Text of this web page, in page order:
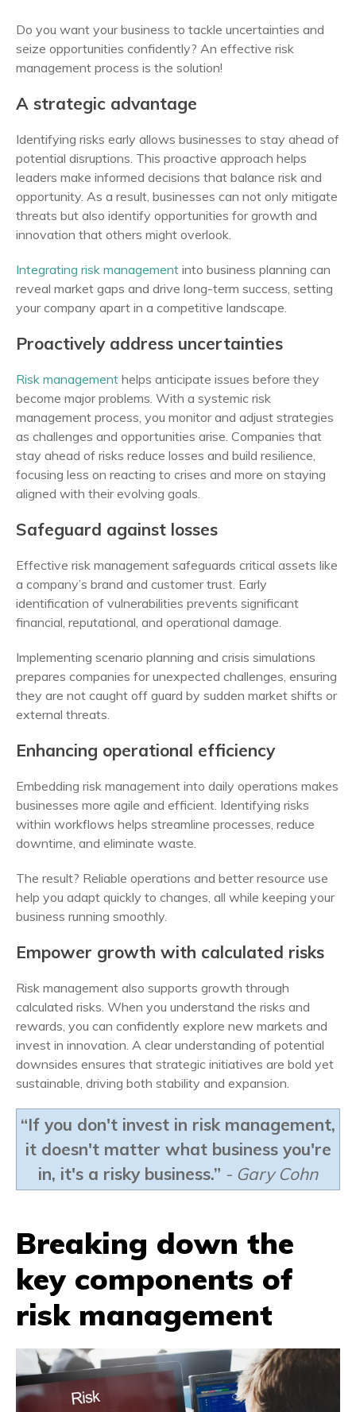
Do you want your business to tackle uncertainties and
seize opportunities confidently? An effective risk
management process is the solution!
A strategic advantage
Identifying risks early allows businesses to stay ahead of
potential disruptions. This proactive approach helps
leaders make informed decisions that balance risk and
opportunity. As a result, businesses can not only mitigate
threats but also identify opportunities for growth and
innovation that others might overlook.
Integrating risk management into business planning can
reveal market gaps and drive long-term success, setting
your company apart in a competitive landscape.
Proactively address uncertainties
Risk management helps anticipate issues before they
become major problems. With a systemic risk
management process, you monitor and adjust strategies
as challenges and opportunities arise. Companies that
stay ahead of risks reduce losses and build resilience,
focusing less on reacting to crises and more on staying
aligned with their evolving goals.
Safeguard against losses
Effective risk management safeguards critical assets like
a company’s brand and customer trust. Early
identification of vulnerabilities prevents significant
financial, reputational, and operational damage.
Implementing scenario planning and crisis simulations
prepares companies for unexpected challenges, ensuring
they are not caught off guard by sudden market shifts or
external threats.
Enhancing operational efficiency
Embedding risk management into daily operations makes
businesses more agile and efficient. Identifying risks
within workflows helps streamline processes, reduce
downtime, and eliminate waste.
The result? Reliable operations and better resource use
help you adapt quickly to changes, all while keeping your
business running smoothly.
Empower growth with calculated risks
Risk management also supports growth through
calculated risks. When you understand the risks and
rewards, you can confidently explore new markets and
invest in innovation. A clear understanding of potential
downsides ensures that strategic initiatives are bold yet
sustainable, driving both stability and expansion.
“If you don't invest in risk management,
it doesn't matter what business you're
in, it's a risky business.” - Gary Cohn
Breaking down the
key components of
risk management